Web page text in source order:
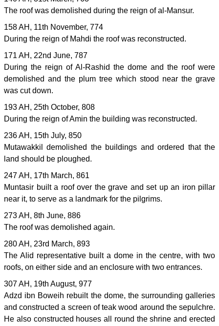
The roof was demolished during the reign of al-Mansur.
158 AH, 11th November, 774
During the reign of Mahdi the roof was reconstructed.
171 AH, 22nd June, 787
During the reign of Al-Rashid the dome and the roof were
demolished and the plum tree which stood near the grave
was cut down.
193 AH, 25th October, 808
During the reign of Amin the building was reconstructed.
236 AH, 15th July, 850
Mutawakkil demolished the buildings and ordered that the
land should be ploughed.
247 AH, 17th March, 861
Muntasir built a roof over the grave and set up an iron pillar
near it, to serve as a landmark for the pilgrims.
273 AH, 8th June, 886
The roof was demolished again.
280 AH, 23rd March, 893
The Alid representative built a dome in the centre, with two
roofs, on either side and an enclosure with two entrances.
307 AH, 19th August, 977
Adzd ibn Boweih rebuilt the dome, the surrounding galleries
and constructed a screen of teak wood around the sepulchre.
He also constructed houses all round the shrine and erected